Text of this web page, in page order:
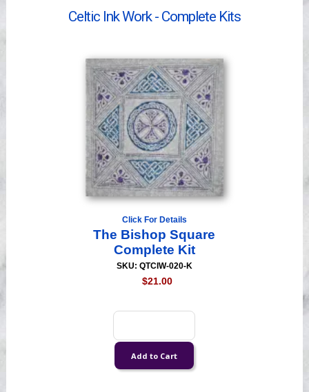
Celtic Ink Work - Complete Kits
Click For Details
The Bishop Square
Complete Kit
SKU: QTCIW-020-K
$21.00